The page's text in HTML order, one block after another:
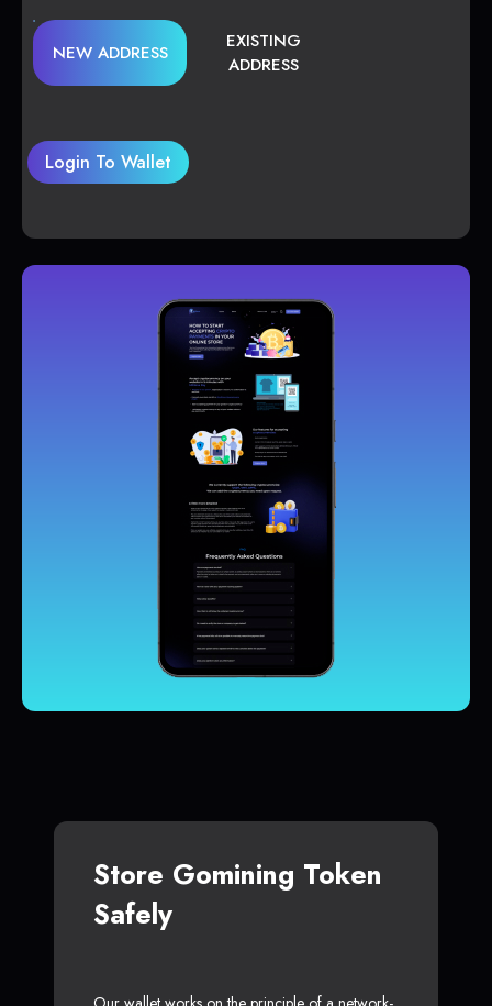
NEW ADDRESS
EXISTING
ADDRESS
Login To Wallet
Store Gomining Token
Safely